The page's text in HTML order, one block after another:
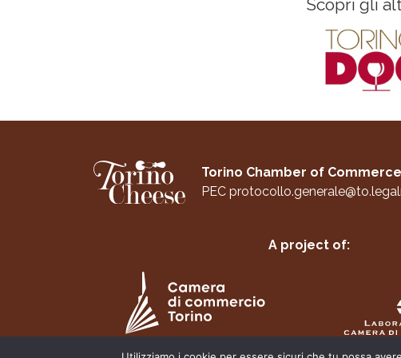
Scopri gli
Torino Chamber of Commerce
PEC
A project of: